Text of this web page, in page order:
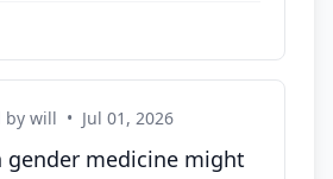
by will • Jul 01, 2026
gender medicine might